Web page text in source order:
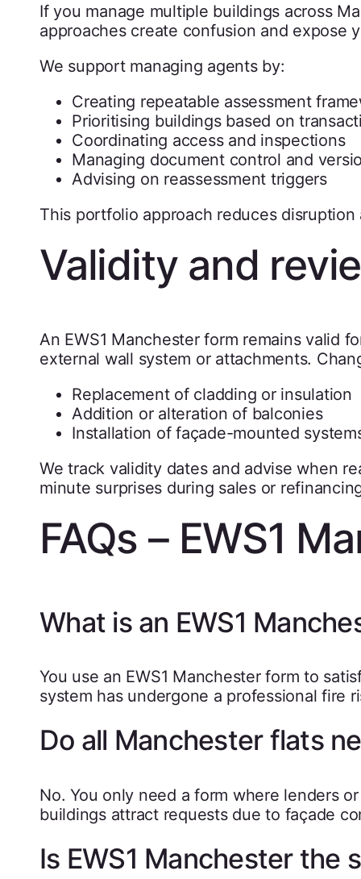
If you manage multiple buildings across
approaches create confusion and expose
We support managing agents by:
Creating repeatable assessment
Prioritising buildings based on
Coordinating access and inspections
Managing document control and
Advising on reassessment triggers
This portfolio approach reduces
Validity and
An EWS1 Manchester form remains valid
external wall system or attachments.
Replacement of cladding or insulation
Addition or alteration of balconies
Installation of façade-mounted
We track validity dates and advise when
minute surprises during sales or
FAQs – EWS1
What is an EWS1
You use an EWS1 Manchester form to
system has undergone a professional fire
Do all Manchester flats
No. You only need a form where lenders
buildings attract requests due to façade
Is EWS1 Manchester the